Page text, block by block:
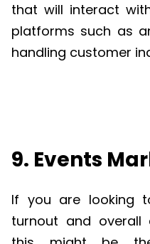
that will interact
platforms such as
handling customer
9. Events
If you are looking
turnout and overall